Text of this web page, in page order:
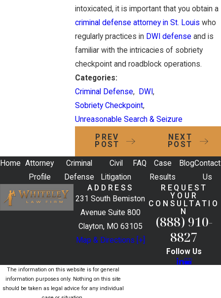
intoxicated, it is important that you obtain a
criminal defense attorney in St. Louis who
regularly practices in DWI defense and is
familiar with the intricacies of sobriety
checkpoint and roadblock operations.
Categories:
Criminal Defense, DWI,
Sobriety Checkpoint,
Unreasonable Search & Seizure
PREV
POST
NEXT
POST
Home Attorney
Profile
Criminal
Defense
Civil
Litigation
FAQ
Case
Results
BlogContact
Us
ADDRESS
231 South Bemiston
Avenue Suite 800
Clayton, MO 63105
Map & Directions [+]
REQUEST
YOUR
CONSULTATIO
N
(888) 910-
8827
Follow Us
The information on this website is for general
information purposes only. Nothing on this site
should be taken as legal advice for any individual